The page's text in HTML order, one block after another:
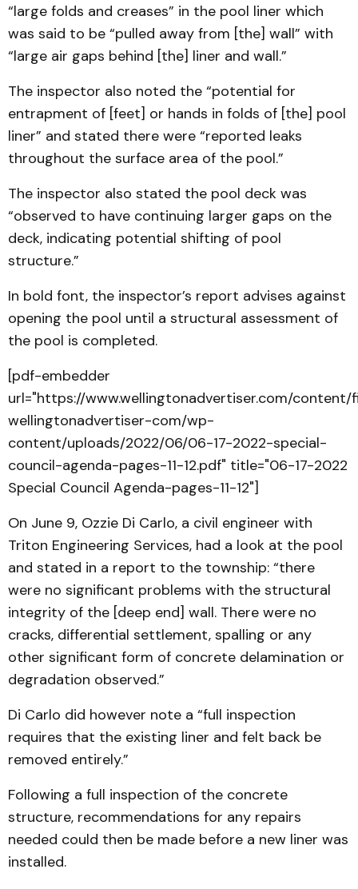
“large folds and creases” in the pool liner which
was said to be “pulled away from [the] wall” with
“large air gaps behind [the] liner and wall.”
The inspector also noted the “potential for
entrapment of [feet] or hands in folds of [the] pool
liner” and stated there were “reported leaks
throughout the surface area of the pool.”
The inspector also stated the pool deck was
“observed to have continuing larger gaps on the
deck, indicating potential shifting of pool
structure.”
In bold font, the inspector’s report advises against
opening the pool until a structural assessment of
the pool is completed.
[pdf-embedder
url="https://www.wellingtonadvertiser.com/
wellingtonadvertiser-com/wp-
content/uploads/2022/06/06-17-2022-special-
council-agenda-pages-11-12.pdf" title="06-17-2022
Special Council Agenda-pages-11-12"]
On June 9, Ozzie Di Carlo, a civil engineer with
Triton Engineering Services, had a look at the pool
and stated in a report to the township: “there
were no significant problems with the structural
integrity of the [deep end] wall. There were no
cracks, differential settlement, spalling or any
other significant form of concrete delamination or
degradation observed.”
Di Carlo did however note a “full inspection
requires that the existing liner and felt back be
removed entirely.”
Following a full inspection of the concrete
structure, recommendations for any repairs
needed could then be made before a new liner was
installed.